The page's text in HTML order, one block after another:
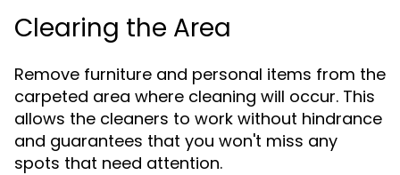
Clearing the Area
Remove furniture and personal items from the
carpeted area where cleaning will occur. This
allows the cleaners to work without hindrance
and guarantees that you won't miss any
spots that need attention.